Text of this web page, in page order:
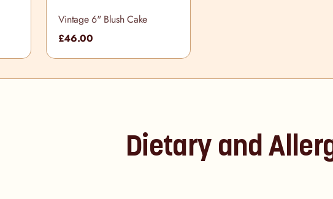
Vintage 6" Blush Cake
£46.00
Dietary and